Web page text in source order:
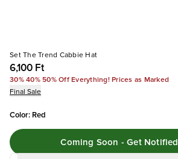
Set The Trend Cabbie Hat
6,100 Ft
30% 40% 50% Off Everything! Prices as Marked
Final Sale
Color: Red
Coming Soon - Get Notified